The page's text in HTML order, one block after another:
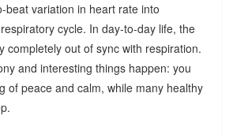
beat variation in heart rate into
cycle. In day-to-day life, the
completely out of sync with respiration.
and interesting things happen: you
of peace and calm, while many healthy